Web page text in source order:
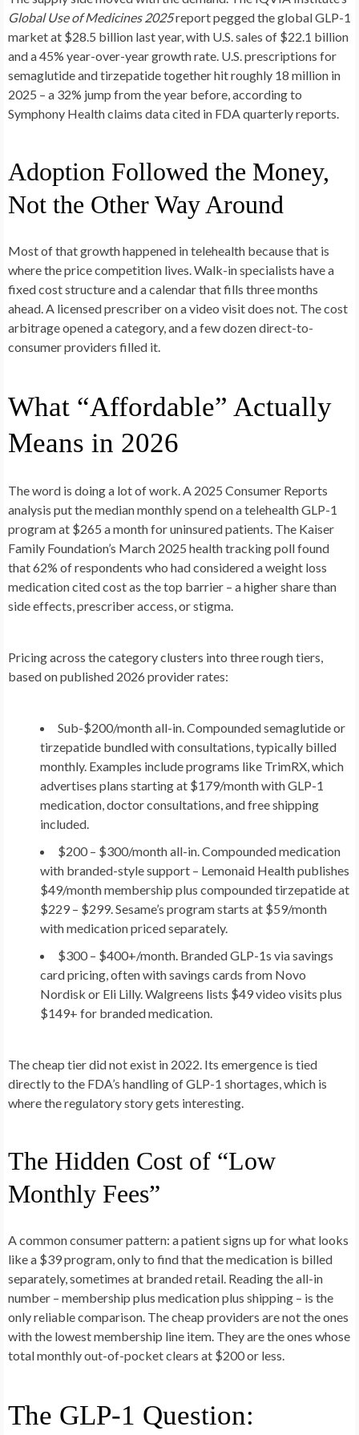
Global Use of Medicines 2025report pegged the global GLP-1
market at $28.5 billion last year, with U.S. sales of $22.1 billion
and a 45% year-over-year growth rate. U.S. prescriptions for
semaglutide and tirzepatide together hit roughly 18 million in
2025 – a 32% jump from the year before, according to
Symphony Health claims data cited in FDA quarterly reports.
Adoption Followed the Money,
Not the Other Way Around
Most of that growth happened in telehealth because that is
where the price competition lives. Walk-in specialists have a
fixed cost structure and a calendar that fills three months
ahead. A licensed prescriber on a video visit does not. The cost
arbitrage opened a category, and a few dozen direct-to-
consumer providers filled it.
What “Affordable” Actually
Means in 2026
The word is doing a lot of work. A 2025 Consumer Reports
analysis put the median monthly spend on a telehealth GLP-1
program at $265 a month for uninsured patients. The Kaiser
Family Foundation’s March 2025 health tracking poll found
that 62% of respondents who had considered a weight loss
medication cited cost as the top barrier – a higher share than
side effects, prescriber access, or stigma.
Pricing across the category clusters into three rough tiers,
based on published 2026 provider rates:
Sub-$200/month all-in.Compounded semaglutide or
tirzepatide bundled with consultations, typically billed
monthly. Examples include programs like TrimRX, which
advertises plans starting at $179/month with GLP-1
medication, doctor consultations, and free shipping
included.
$200 – $300/month all-in.Compounded medication
with branded-style support – Lemonaid Health publishes
$49/month membership plus compounded tirzepatide at
$229 – $299. Sesame’s program starts at $59/month
with medication priced separately.
$300 – $400+/month. Branded GLP-1s via savings
card pricing, often with savings cards from Novo
Nordisk or Eli Lilly. Walgreens lists $49 video visits plus
$149+ for branded medication.
The cheap tier did not exist in 2022. Its emergence is tied
directly to the FDA’s handling of GLP-1 shortages, which is
where the regulatory story gets interesting.
The Hidden Cost of “Low
Monthly Fees”
A common consumer pattern: a patient signs up for what looks
like a $39 program, only to find that the medication is billed
separately, sometimes at branded retail. Reading the all-in
number – membership plus medication plus shipping – is the
only reliable comparison. The cheap providers are not the ones
with the lowest membership line item. They are the ones whose
total monthly out-of-pocket clears at $200 or less.
The GLP-1 Question: